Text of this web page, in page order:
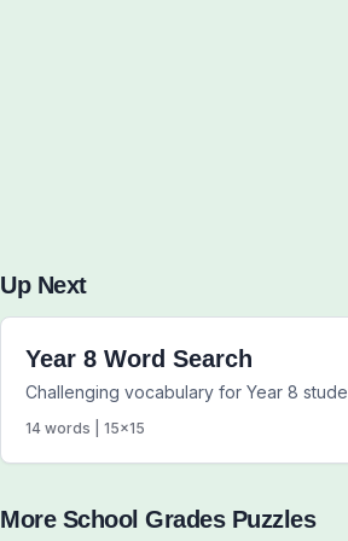
Up Next
Year 8 Word Search
Challenging vocabulary for Year 8
14 words | 15x15
More School GradesPuzzles